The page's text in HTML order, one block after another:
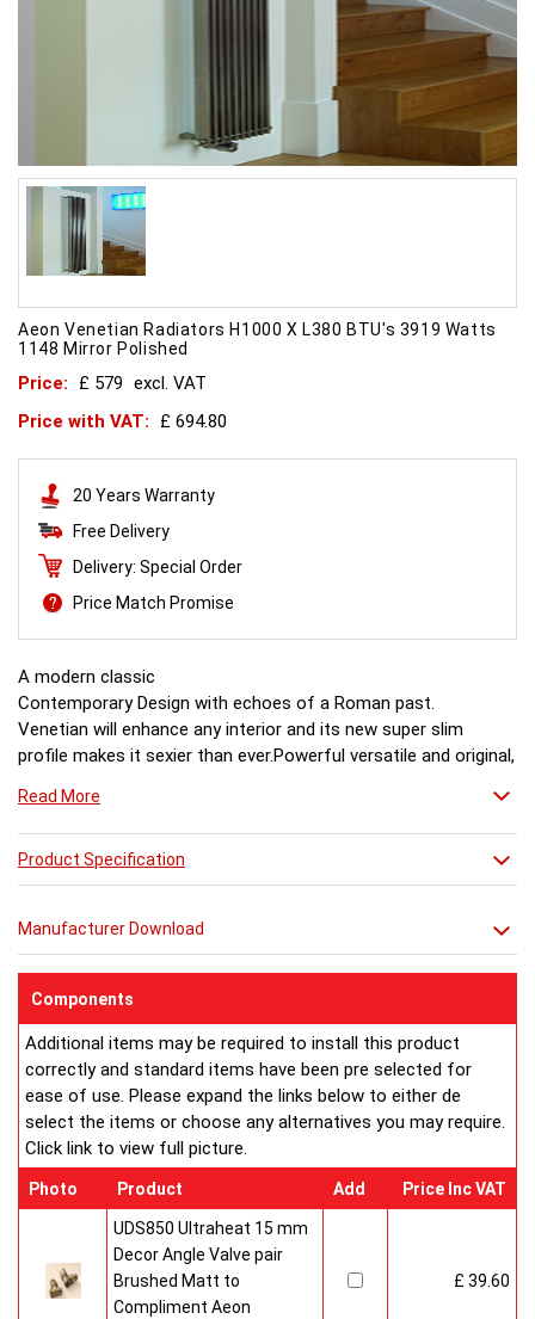
Aeon Venetian Radiators H1000 X L380 BTU's 3919 Watts
1148 Mirror Polished
Price: £ 579 excl. VAT
Price with VAT:
£ 694.80
20 Years Warranty
Free Delivery
Delivery: Special Order
Price Match Promise
A modern classic
Contemporary Design with echoes of a Roman past.
Venetian will enhance any interior and its new super slim
profile makes it sexier than ever.Powerful versatile and original,
Combine it with a mirror or towel bar for practicality or just
relax in its stunning simplicity.
**** THIS PRICE IS FOR A VENETIAN RADIATOR ONLY ****
MIRROR OPTIONS****
Read More
Product Specification
Manufacturer Download
Components
Additional items may be required to install this product
correctly and standard items have been pre selected for
ease of use. Please expand the links below to either de
select the items or choose any alternatives you may require.
Click link to view full picture.
Photo Product Add Price Inc VAT
UDS850 Ultraheat 15 mm
Decor Angle Valve pair
Brushed Matt to
Compliment Aeon
£ 39.60